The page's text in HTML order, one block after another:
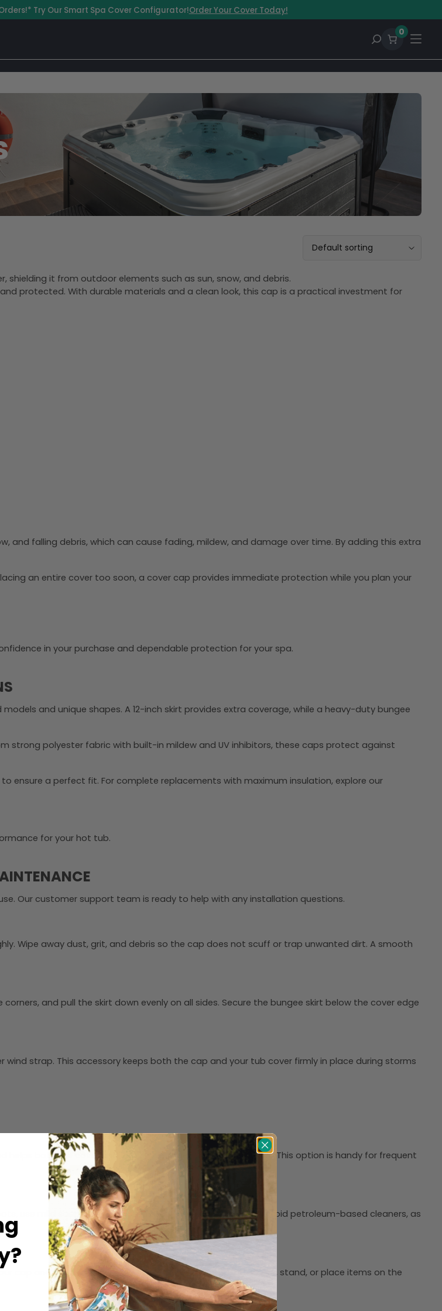
Try Our Smart Spa Cover Configurator!Order Your Cover Today!
0
it from outdoor elements such as sun, snow, and debris.
protected. With durable materials and a clean look, this cap is a practical investment for
and falling debris, which can cause fading, mildew, and damage over time. By adding this extra
an entire cover too soon, a cover cap provides immediate protection while you plan your
in your purchase and dependable protection for your spa.
and unique shapes. A 12-inch skirt provides extra coverage, while a heavy-duty bungee
strong polyester fabric with built-in mildew and UV inhibitors, these caps protect against
ensure a perfect fit. For complete replacements with maximum insulation, explore our
for your hot tub.
Our customer support team is ready to help with any installation questions.
Wipe away dust, grit, and debris so the cap does not scuff or trap unwanted dirt. A smooth
and pull the skirt down evenly on all sides. Secure the bungee skirt below the cover edge
strap. This accessory keeps both the cap and your tub cover firmly in place during storms
helps both the cover and cap move together with less effort. This option is handy for frequent
use mild soap with water and allow the fabric to air-dry. Avoid petroleum-based cleaners, as
cap and hot tub cover. Use a soft brush or broom. Do not sit, stand, or place items on the